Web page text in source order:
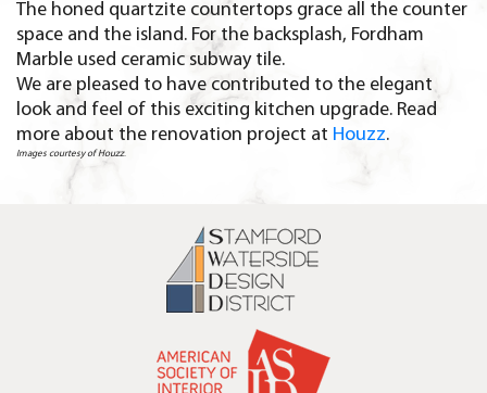
The honed quartzite countertops grace all the counter
space and the island. For the backsplash, Fordham
Marble used ceramic subway tile.
We are pleased to have contributed to the elegant
look and feel of this exciting kitchen upgrade. Read
more about the renovation project at Houzz.
Images courtesy of Houzz.